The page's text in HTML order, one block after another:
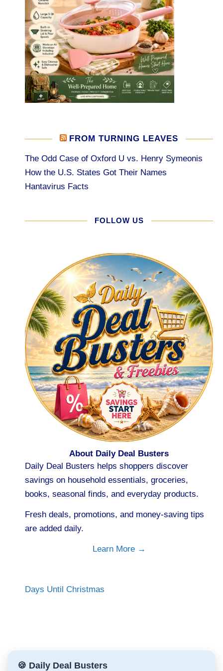
FROM TURNING LEAVES
The Odd Case of Oxford U vs. Henry Symeonis
How the U.S. States Got Their Names
Hantavirus Facts
FOLLOW US
About Daily Deal Busters
Daily Deal Busters helps shoppers discover
savings on household essentials, groceries,
books, seasonal finds, and everyday products.
Fresh deals, promotions, and money-saving tips
are added daily.
Learn More →
Days Until Christmas
🍪 Daily Deal Busters